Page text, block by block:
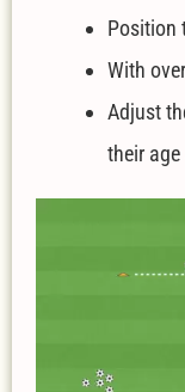
Position
With
Adjust
their